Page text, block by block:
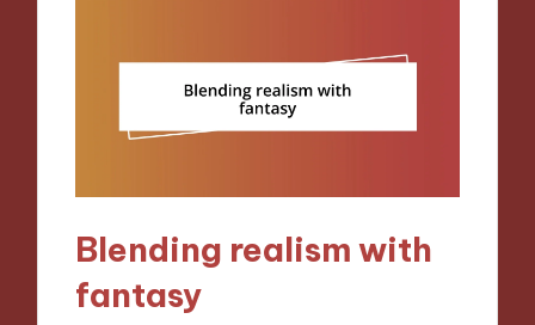
Blending realism with
fantasy